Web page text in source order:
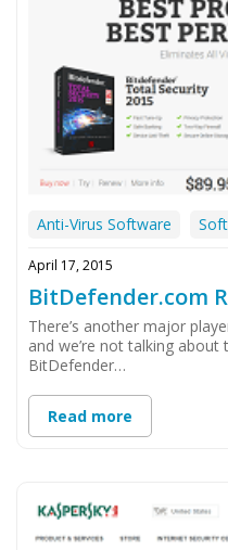
Anti-Virus Software
April 17, 2015
BitDefender.com
There’s another major
and we’re not talking
BitDefender…
Read more